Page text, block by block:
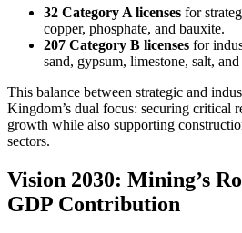
32 Category A licenses for
copper, phosphate, and bauxite.
207 Category B licenses for
sand, gypsum, limestone, salt, and
This balance between strategic and
Kingdom’s dual focus: securing critical
growth while also supporting
sectors.
Vision 2030: Mining’s
GDP Contribution